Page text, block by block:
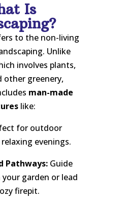
Is
to the non-living
Unlike
involves plants,
other greenery,
man-made
like:
for outdoor
evenings.
Pathways: Guide
garden or lead
firepit.